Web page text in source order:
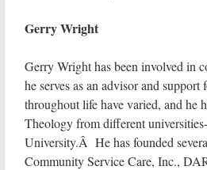
Gerry Wright
Gerry Wright has been involved in
he serves as an advisor and
throughout life have varied, and he
Theology from different
University.Â He has founded
Community Service Care, Inc.,